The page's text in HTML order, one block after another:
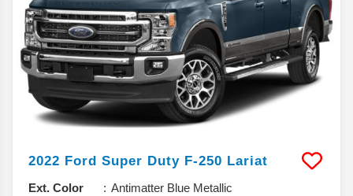
2022 Ford Super Duty F-250 Lariat
Ext. Color
Antimatter Blue Metallic